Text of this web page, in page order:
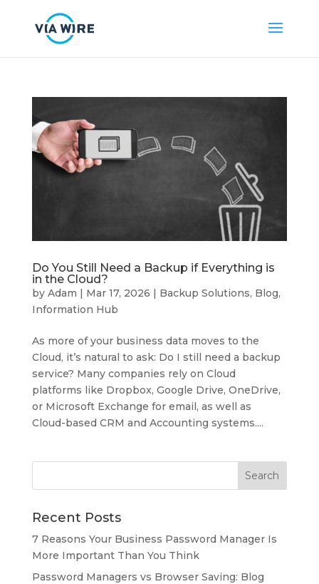
Do You Still Need a Backup if Everything is
in the Cloud?
by Adam | Mar 17, 2026 | Backup Solutions, Blog,
Information Hub
As more of your business data moves to the
Cloud, it’s natural to ask: Do I still need a backup
service? Many companies rely on Cloud
platforms like Dropbox, Google Drive, OneDrive,
or Microsoft Exchange for email, as well as
Cloud-based CRM and Accounting systems....
Recent Posts
7 Reasons Your Business Password Manager Is
More Important Than You Think
Password Managers vs Browser Saving: Blog